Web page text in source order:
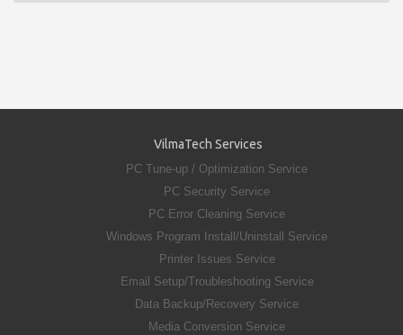
VilmaTech Services
PC Tune-up / Optimization Service
PC Security Service
PC Error Cleaning Service
Windows Program Install/Uninstall Service
Printer Issues Service
Email Setup/Troubleshooting Service
Data Backup/Recovery Service
Media Conversion Service